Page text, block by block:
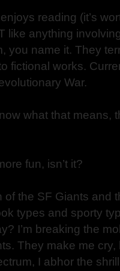
reading (it’s
like anything
you name it. They
fictional works.
War.
what that means,
fun, isn’t it?
the SF Giants and
types and sporty
I’m breaking the
They make me cry,
I abhor the